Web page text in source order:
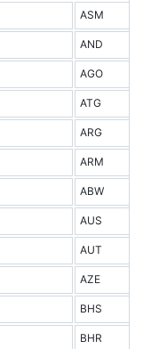
ASM
AND
AGO
ATG
ARG
ARM
ABW
AUS
AUT
AZE
BHS
BHR